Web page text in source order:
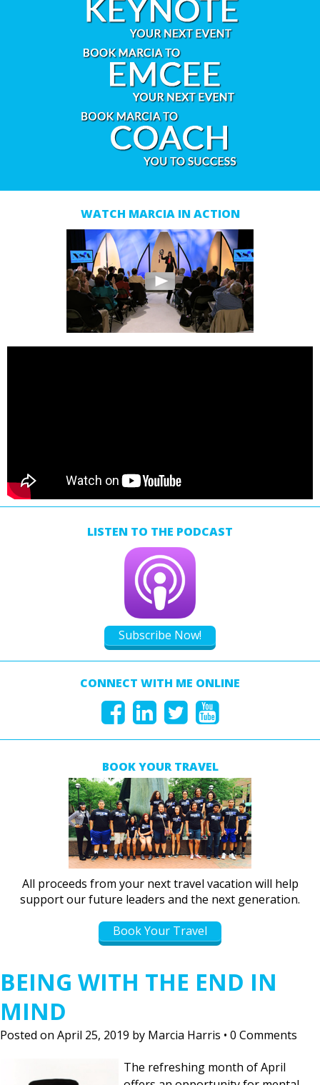
WATCH MARCIA IN ACTION
LISTEN TO THE PODCAST
Subscribe Now!
CONNECT WITH ME ONLINE
BOOK YOUR TRAVEL
All proceeds from your next travel vacation will help
support our future leaders and the next generation.
Book Your Travel
BEING WITH THE END IN
MIND
Posted on April 25, 2019 by Marcia Harris • 0 Comments
The refreshing month of April